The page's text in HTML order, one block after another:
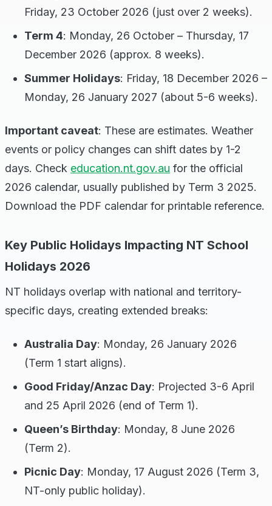
Friday, 23 October 2026 (just over 2 weeks).
Term 4: Monday, 26 October – Thursday, 17
December 2026 (approx. 8 weeks).
Summer Holidays: Friday, 18 December 2026 –
Monday, 26 January 2027 (about 5-6 weeks).
Important caveat: These are estimates. Weather
events or policy changes can shift dates by 1-2
days. Check education.nt.gov.au for the official
2026 calendar, usually published by Term 3 2025.
Download the PDF calendar for printable reference.
Key Public Holidays Impacting NT School
Holidays 2026
NT holidays overlap with national and territory-
specific days, creating extended breaks:
Australia Day: Monday, 26 January 2026
(Term 1 start aligns).
Good Friday/Anzac Day: Projected 3-6 April
and 25 April 2026 (end of Term 1).
Queen’s Birthday: Monday, 8 June 2026
(Term 2).
Picnic Day: Monday, 17 August 2026 (Term 3,
NT-only public holiday).